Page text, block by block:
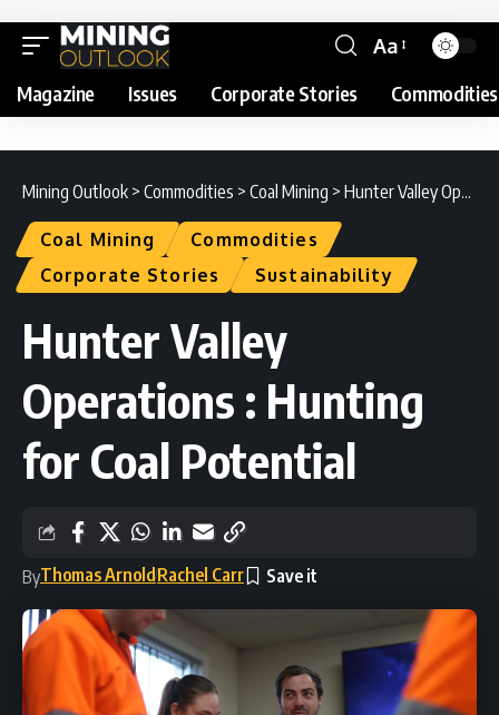
Aa
Magazine Issues Corporate Stories Commodities
Mining Outlook > Commodities > Coal Mining > Hunter Valley Operations : Hunting for Coal Potential
Coal Mining
Commodities
Corporate Stories
Sustainability
Hunter Valley
Operations : Hunting
for Coal Potential
ByThomas ArnoldRachel Carr